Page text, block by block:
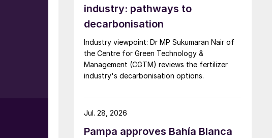
We look
industry: pathways to
decarbonisation
Industry viewpoint: Dr MP Sukumaran Nair of
the Centre for Green Technology &
Management (CGTM) reviews the fertilizer
industry's decarbonisation options.
Pampa approves Bahía Blanca
Jul. 28, 2026